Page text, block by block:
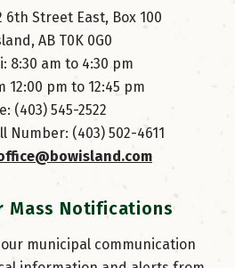
6th Street East, Box 100
AB T0K 0G0
8:30 am to 4:30 pm
12:00 pm to 12:45 pm
(403) 545-2522
Number: (403) 502-4611
Mass Notifications
municipal communication